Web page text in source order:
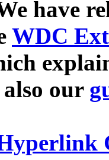
have
WDC
our